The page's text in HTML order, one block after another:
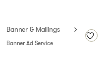
Banner & Mallings
Banner Ad Service